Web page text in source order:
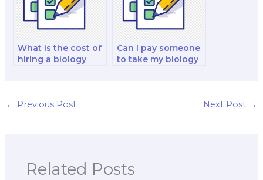
What is the cost of
hiring a biology
Can I pay someone
to take my biology
← Previous Post Next Post →
Related Posts